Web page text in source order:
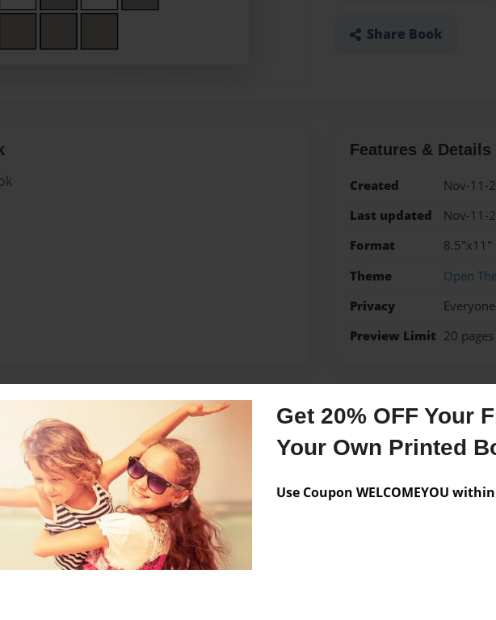
Get 20% OFF Your
Your Own Printed
Use Coupon WELCOMEYOU
Share Book
Features & Details
Created
Nov-11-
Last updated
Nov-11-
Format
8.5"x11"
Theme
Open
Privacy
Everyone
Preview Limit 20 pages
11-2010
Messages from
No author messages